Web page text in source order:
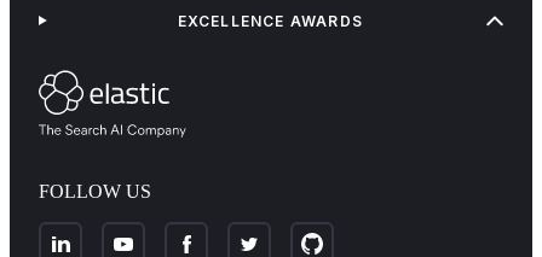
FOLLOW US
EXCELLENCE AWARDS